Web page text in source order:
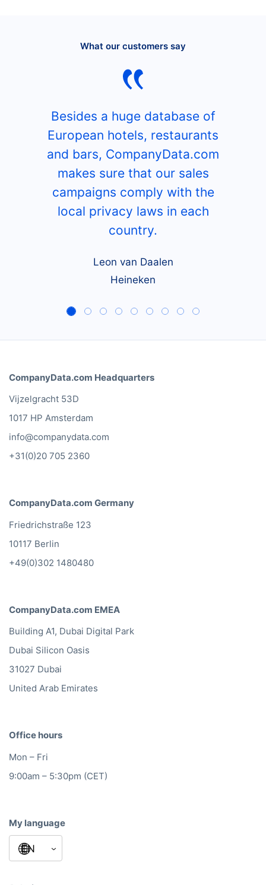
What our customers say
Besides a huge database of
European hotels, restaurants
and bars, CompanyData.com
makes sure that our sales
campaigns comply with the
local privacy laws in each
country.
Leon van Daalen
Heineken
CompanyData.com Headquarters
Vijzelgracht 53D
1017 HP Amsterdam
info@companydata.com
+31(0)20 705 2360
CompanyData.com Germany
Friedrichstraße 123
10117 Berlin
+49(0)302 1480480
CompanyData.com EMEA
Building A1, Dubai Digital Park
Dubai Silicon Oasis
31027 Dubai
United Arab Emirates
Office hours
Mon – Fri
9:00am – 5:30pm (CET)
My language